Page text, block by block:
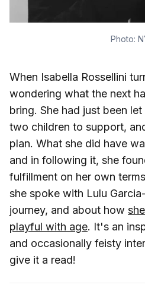
Photo:
When Isabella Rossellini
wondering what the next
bring. She had just been
two children to support,
plan. What she did have
and in following it, she
fulfillment on her own
she spoke with Lulu
journey, and about how
playful with age. It's an
and occasionally feisty
give it a read!